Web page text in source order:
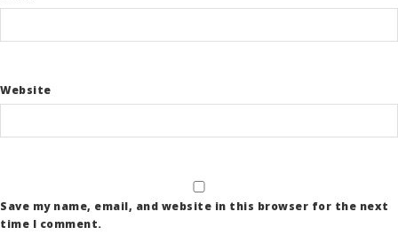
Website
Save my name, email, and website in this browser for the next
time I comment.